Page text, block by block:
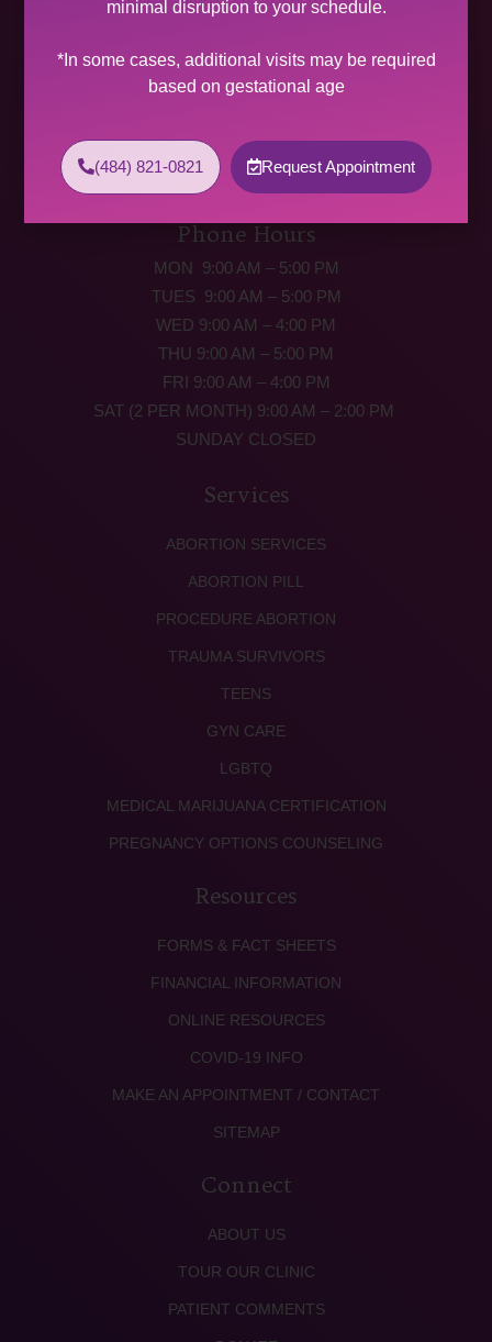
31 South Commerce Way, Suite 100
Bethlehem, PA 18017
Phone: (484) 821-0821
(877) 342-5292 (MEDICAL EMERGENCIES ONLY)
Fax: (484) 821-0826
Phone Hours
MON 9:00 AM – 5:00 PM
TUES 9:00 AM – 5:00 PM
WED 9:00 AM – 4:00 PM
THU 9:00 AM – 5:00 PM
FRI 9:00 AM – 4:00 PM
SAT (2 PER MONTH) 9:00 AM – 2:00 PM
SUNDAY CLOSED
Services
ABORTION SERVICES
ABORTION PILL
PROCEDURE ABORTION
TRAUMA SURVIVORS
TEENS
GYN CARE
LGBTQ
MEDICAL MARIJUANA CERTIFICATION
PREGNANCY OPTIONS COUNSELING
Resources
FORMS & FACT SHEETS
FINANCIAL INFORMATION
ONLINE RESOURCES
COVID-19 INFO
MAKE AN APPOINTMENT / CONTACT
SITEMAP
Connect
ABOUT US
TOUR OUR CLINIC
PATIENT COMMENTS
minimal disruption to your schedule.
*In some cases, additional visits may be required
based on gestational age
(484) 821-0821 Request Appointment